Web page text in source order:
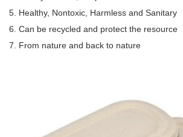
5. Healthy, Nontoxic, Harmless and Sanitary
6. Can be recycled and protect the resource
7. From nature and back to nature